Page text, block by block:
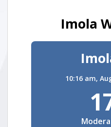
Imola
10:16 am,